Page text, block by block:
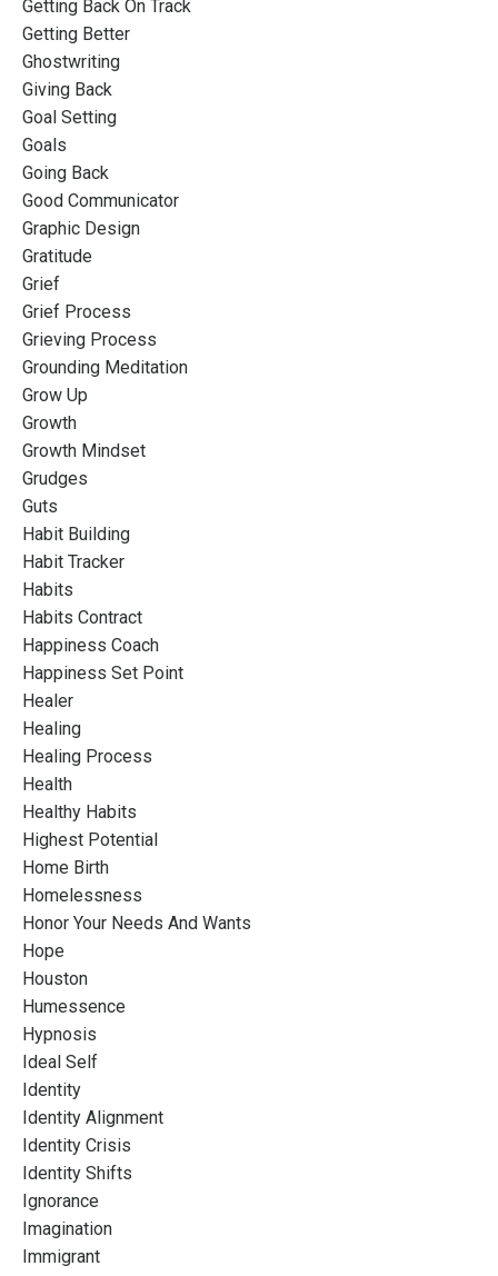
Getting Back On Track
Getting Better
Ghostwriting
Giving Back
Goal Setting
Goals
Going Back
Good Communicator
Graphic Design
Gratitude
Grief
Grief Process
Grieving Process
Grounding Meditation
Grow Up
Growth
Growth Mindset
Grudges
Guts
Habit Building
Habit Tracker
Habits
Habits Contract
Happiness Coach
Happiness Set Point
Healer
Healing
Healing Process
Health
Healthy Habits
Highest Potential
Home Birth
Homelessness
Honor Your Needs And Wants
Hope
Houston
Humessence
Hypnosis
Ideal Self
Identity
Identity Alignment
Identity Crisis
Identity Shifts
Ignorance
Imagination
Immigrant